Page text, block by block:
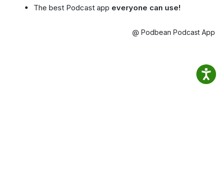
The best Podcast app everyone can use!
@ Podbean Podcast App